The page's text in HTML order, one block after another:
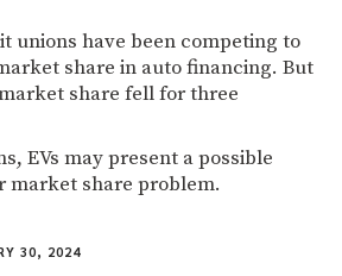
unions have been competing to
share in auto financing. But
share fell for three
EVs may present a possible
market share problem.
30, 2024